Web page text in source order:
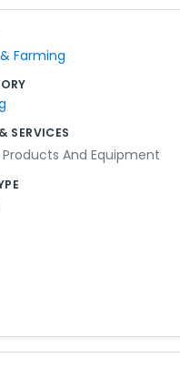
the bills and keeps us
Farming
SERVICES
And Equipment